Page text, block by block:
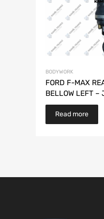
BODYWORK
FORD F-MAX
BELLOW LEFT
Read more